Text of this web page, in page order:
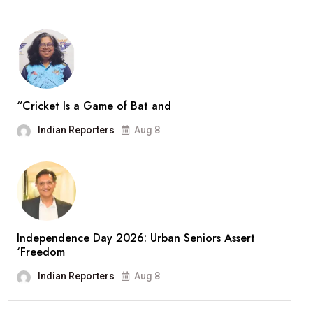
“Cricket Is a Game of Bat and
Indian Reporters Aug 8
Independence Day 2026: Urban Seniors Assert
‘Freedom
Indian Reporters Aug 8